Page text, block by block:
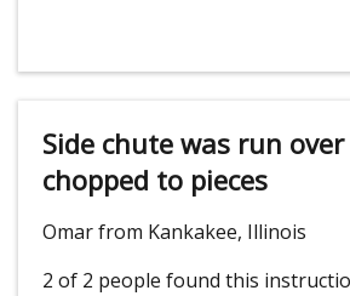
Side chute was run
chopped to pieces
Omar from Kankakee, Illinois
2 of 2 people found this